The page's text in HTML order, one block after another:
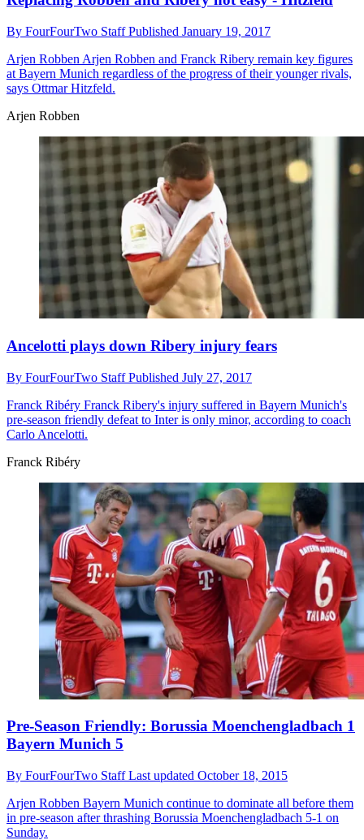
By FourFourTwo StaffPublished January 19, 2017
Arjen Robben Arjen Robben and Franck Ribery remain key figures
at Bayern Munich regardless of the progress of their younger rivals,
says Ottmar Hitzfeld.
Arjen Robben
Ancelotti plays down Ribery injury fears
By FourFourTwo StaffPublished July 27, 2017
Franck Ribéry Franck Ribery's injury suffered in Bayern Munich's
pre-season friendly defeat to Inter is only minor, according to coach
Carlo Ancelotti.
Franck Ribéry
Pre-Season Friendly: Borussia Moenchengladbach 1
Bayern Munich 5
By FourFourTwo StaffLast updated October 18, 2015
Arjen Robben Bayern Munich continue to dominate all before them
in pre-season after thrashing Borussia Moenchengladbach 5-1 on
Sunday.